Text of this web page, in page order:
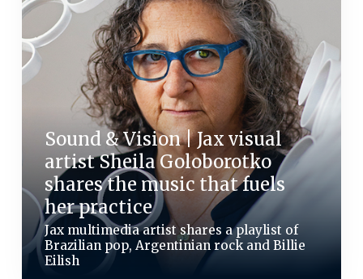
Sound & Vision | Jax visual
artist Sheila Goloborotko
shares the music that fuels
her practice
Jax multimedia artist shares a playlist of
Brazilian pop, Argentinian rock and Billie
Eilish